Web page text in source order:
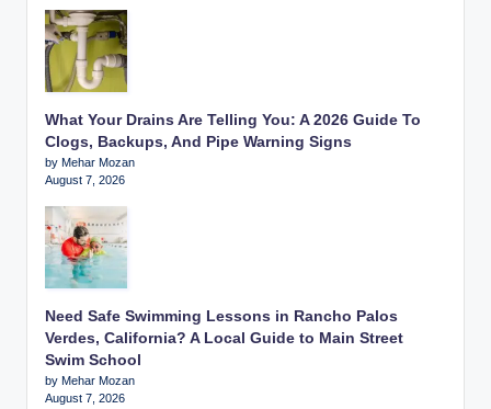
What Your Drains Are Telling You: A 2026 Guide To
Clogs, Backups, And Pipe Warning Signs
by Mehar Mozan
August 7, 2026
Need Safe Swimming Lessons in Rancho Palos
Verdes, California? A Local Guide to Main Street
Swim School
by Mehar Mozan
August 7, 2026